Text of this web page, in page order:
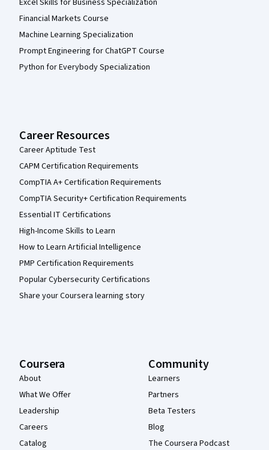
Financial Markets Course
Machine Learning Specialization
Prompt Engineering for ChatGPT Course
Python for Everybody Specialization
Career Resources
Career Aptitude Test
CAPM Certification Requirements
CompTIA A+ Certification Requirements
CompTIA Security+ Certification Requirements
Essential IT Certifications
High-Income Skills to Learn
How to Learn Artificial Intelligence
PMP Certification Requirements
Popular Cybersecurity Certifications
Share your Coursera learning story
Coursera
About
What We Offer
Leadership
Careers
Catalog
Community
Learners
Partners
Beta Testers
Blog
The Coursera Podcast